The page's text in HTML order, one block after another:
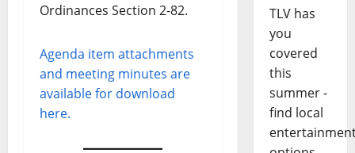
Ordinances Section 2-82.
Agenda item attachments
and meeting minutes are
available for download
here.
TLV has
you
covered
this
summer -
find local